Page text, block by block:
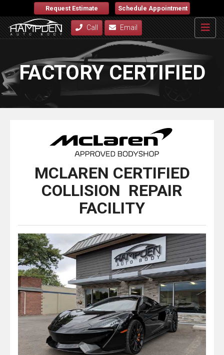
Request Estimate Schedule Appointment
Call Email
FACTORY CERTIFIED
MCLAREN CERTIFIED
COLLISION REPAIR
FACILITY